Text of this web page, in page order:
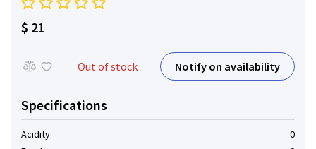
$ 21
Out of stock Notify on availability
Specifications
Acidity
0